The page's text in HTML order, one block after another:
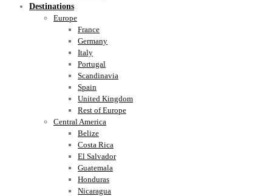
Destinations
Europe
France
Germany
Italy
Portugal
Scandinavia
Spain
United Kingdom
Rest of Europe
Central America
Belize
Costa Rica
El Salvador
Guatemala
Honduras
Nicaragua